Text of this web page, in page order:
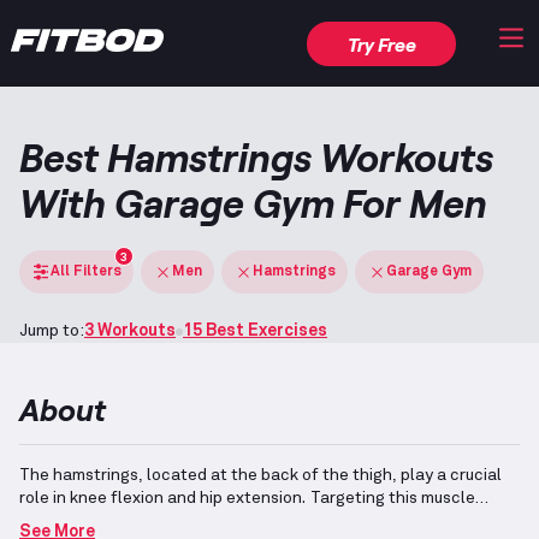
Try Free
Best Hamstrings Workouts
With Garage Gym For Men
All Filters
3
Men Hamstrings Garage Gym
Jump to:3 Workouts 15 Best Exercises
About
The hamstrings, located at the back of the thigh, play a crucial
role in knee flexion and hip extension.
Targeting this muscle
group can be efficiently achieved using a selection of versatile
See More